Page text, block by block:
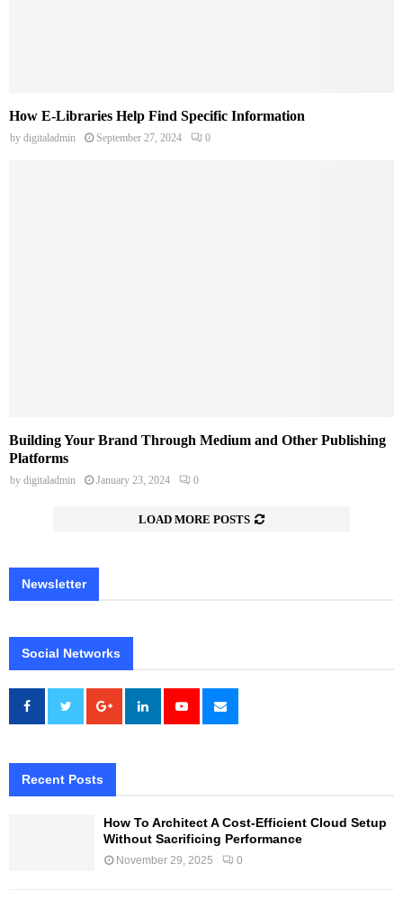
How E-Libraries Help Find Specific Information
by digitaladmin September 27, 2024 0
Building Your Brand Through Medium and Other Publishing
Platforms
by digitaladmin January 23, 2024 0
LOAD MORE POSTS
Newsletter
Social Networks
Recent Posts
How To Architect A Cost-Efficient Cloud Setup
Without Sacrificing Performance
November 29, 2025 0